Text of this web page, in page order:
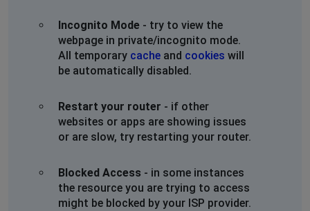
Incognito Mode - try to view the
webpage in private/incognito mode.
All temporary cache and cookies will
be automatically disabled.
Restart your router - if other
websites or apps are showing issues
or are slow, try restarting your router.
Blocked Access - in some instances
the resource you are trying to access
might be blocked by your ISP provider.